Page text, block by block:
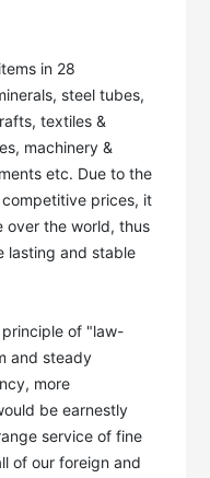
in 28
steel tubes,
textiles &
machinery &
etc. Due to the
prices, it
over the world, thus
lasting and stable
of "law-
and steady
more
be earnestly
service of fine
of our foreign and